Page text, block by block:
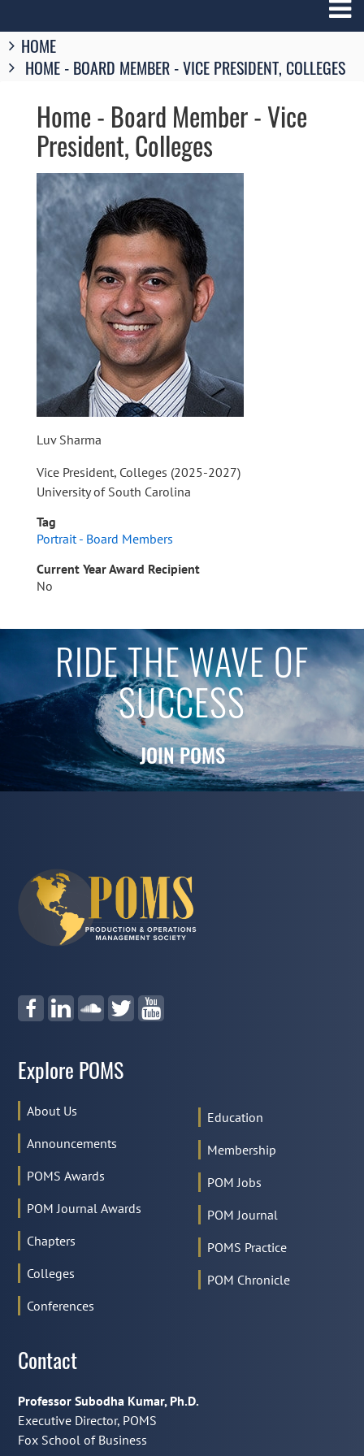
Breadcrumbs
You
are
HOME
HOME - BOARD MEMBER - VICE PRESIDENT, COLLEGES
Home - Board Member - Vice
President, Colleges
Image
Luv Sharma
Vice President, Colleges (2025-2027)
University of South Carolina
Tag
Portrait - Board Members
Current Year Award Recipient
No
RIDE THE WAVE OF
SUCCESS
JOIN POMS
Explore POMS
About Us
Announcements
POMS Awards
POM Journal Awards
Chapters
Colleges
Conferences
Education
Membership
POM Jobs
POM Journal
POMS Practice
POM Chronicle
Contact
Professor Subodha Kumar, Ph.D.
Executive Director, POMS
Fox School of Business